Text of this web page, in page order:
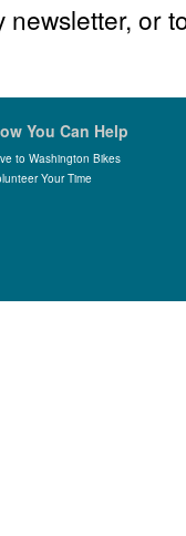
newsletter, or
You Can Help
to Washington Bikes
Your Time